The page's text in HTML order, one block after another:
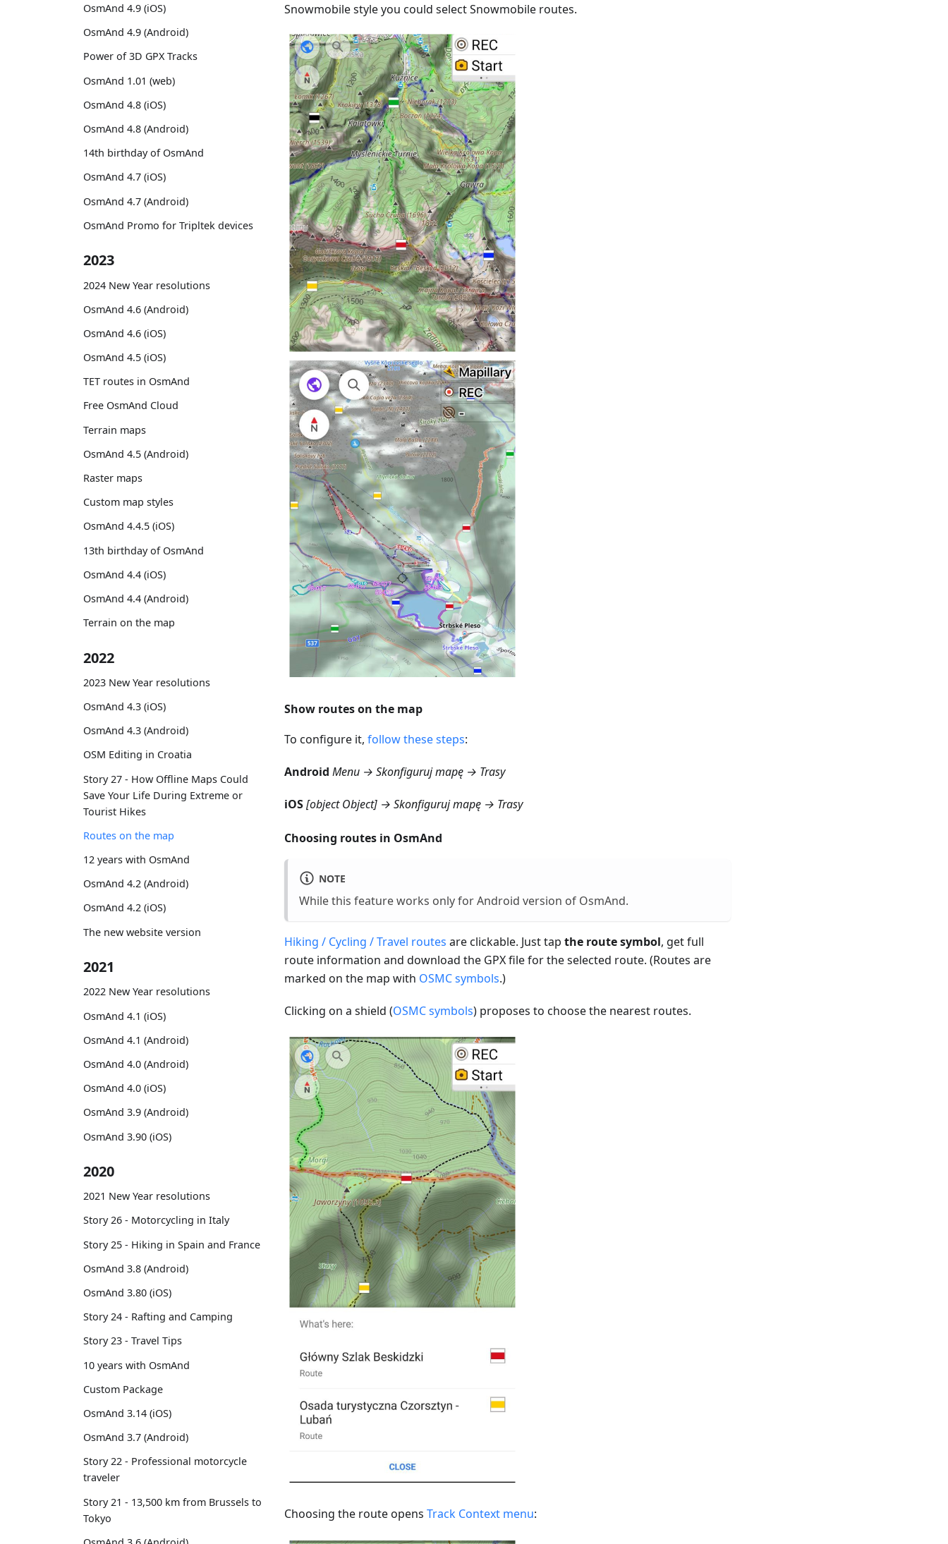
OsmAnd 4.9 (iOS)
OsmAnd 4.9 (Android)
Power of 3D GPX Tracks
OsmAnd 1.01 (web)
OsmAnd 4.8 (iOS)
OsmAnd 4.8 (Android)
14th birthday of OsmAnd
OsmAnd 4.7 (iOS)
OsmAnd 4.7 (Android)
OsmAnd Promo for Tripltek devices
2023
2024 New Year resolutions
OsmAnd 4.6 (Android)
OsmAnd 4.6 (iOS)
OsmAnd 4.5 (iOS)
TET routes in OsmAnd
Free OsmAnd Cloud
Terrain maps
OsmAnd 4.5 (Android)
Raster maps
Custom map styles
OsmAnd 4.4.5 (iOS)
13th birthday of OsmAnd
OsmAnd 4.4 (iOS)
OsmAnd 4.4 (Android)
Terrain on the map
2022
2023 New Year resolutions
OsmAnd 4.3 (iOS)
OsmAnd 4.3 (Android)
OSM Editing in Croatia
Story 27 - How Offline Maps Could
Save Your Life During Extreme or
Tourist Hikes
Routes on the map
12 years with OsmAnd
OsmAnd 4.2 (Android)
OsmAnd 4.2 (iOS)
The new website version
2021
2022 New Year resolutions
OsmAnd 4.1 (iOS)
OsmAnd 4.1 (Android)
OsmAnd 4.0 (Android)
OsmAnd 4.0 (iOS)
OsmAnd 3.9 (Android)
OsmAnd 3.90 (iOS)
2020
2021 New Year resolutions
Story 26 - Motorcycling in Italy
Story 25 - Hiking in Spain and France
OsmAnd 3.8 (Android)
OsmAnd 3.80 (iOS)
Story 24 - Rafting and Camping
Story 23 - Travel Tips
10 years with OsmAnd
Custom Package
OsmAnd 3.14 (iOS)
OsmAnd 3.7 (Android)
Story 22 - Professional motorcycle
traveler
Story 21 - 13,500 km from Brussels to
Tokyo
Snowmobile style you could select Snowmobile routes.
Show routes on the map
To configure it, follow these steps:
Android Menu → Skonfiguruj mapę → Trasy
iOS[object Object] → Skonfiguruj mapę → Trasy
Choosing routes in OsmAnd
NOTE
While this feature works only for Android version of OsmAnd.
Hiking / Cycling / Travel routes are clickable. Just tap the route symbol, get full
route information and download the GPX file for the selected route. (Routes are
marked on the map with OSMC symbols.)
Clicking on a shield (OSMC symbols) proposes to choose the nearest routes.
Choosing the route opens Track Context menu: